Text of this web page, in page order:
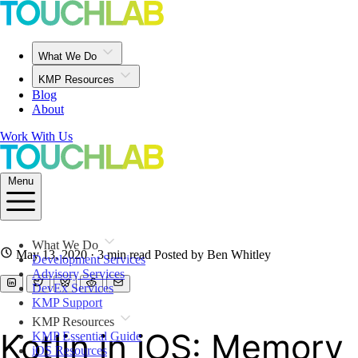
What We Do
KMP Resources
Blog
About
Work With Us
Menu
What We Do
Development Services
Advisory Services
DevEx Services
KMP Support
KMP Resources
KMP Essential Guide
iOS Resources
May 13, 2020 · 3 min read Posted by Ben Whitley
Kotlin in iOS: Memory